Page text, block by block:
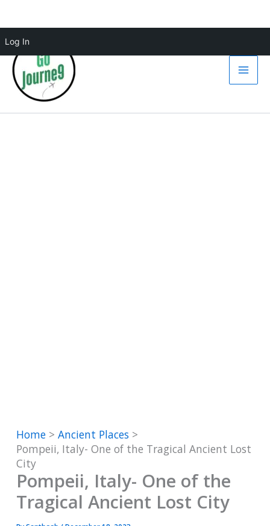
Log In
Skip
to
content
Home
Ancient Places
Pompeii, Italy- One of the Tragical Ancient Lost
City
Pompeii, Italy- One of the
Tragical Ancient Lost City